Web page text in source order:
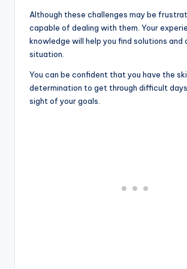
Although these challenges may be
capable of dealing with them. Your
knowledge will help you find solutions and
situation.
You can be confident that you have the
determination to get through difficult
sight of your goals.